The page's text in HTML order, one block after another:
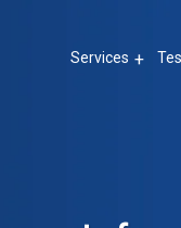
Services